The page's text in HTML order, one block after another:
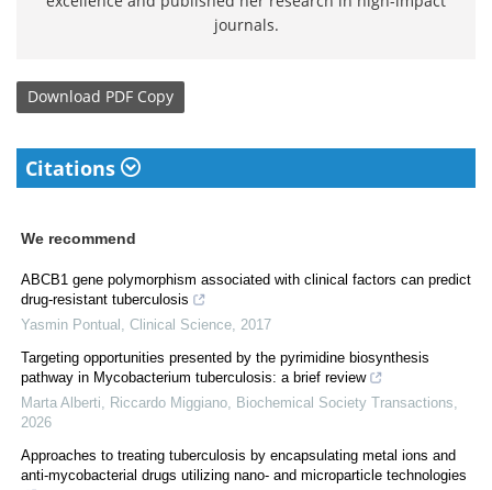
journals.
Download PDF Copy
Citations
We recommend
ABCB1 gene polymorphism associated with clinical factors can predict
drug-resistant tuberculosis
Yasmin Pontual
Clinical Science 2017
Targeting opportunities presented by the pyrimidine biosynthesis
pathway in Mycobacterium tuberculosis: a brief review
Marta Alberti, Riccardo Miggiano
Biochemical Society Transactions
2026
Approaches to treating tuberculosis by encapsulating metal ions and
anti-mycobacterial drugs utilizing nano- and microparticle technologies